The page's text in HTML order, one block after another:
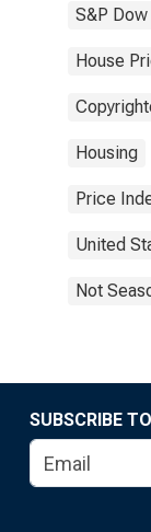
S&P
House
Housing
Price
United
Not
SUBSCRIBE